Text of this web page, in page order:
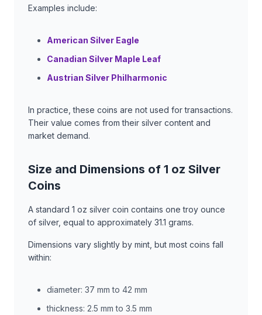
Examples include:
American Silver Eagle
Canadian Silver Maple Leaf
Austrian Silver Philharmonic
In practice, these coins are not used for transactions.
Their value comes from their silver content and
market demand.
Size and Dimensions of 1 oz Silver
Coins
A standard 1 oz silver coin contains one troy ounce
of silver, equal to approximately 31.1 grams.
Dimensions vary slightly by mint, but most coins fall
within:
diameter: 37 mm to 42 mm
thickness: 2.5 mm to 3.5 mm